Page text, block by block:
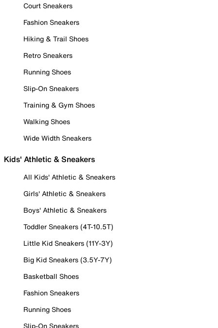
Court Sneakers
Fashion Sneakers
Hiking & Trail Shoes
Retro Sneakers
Running Shoes
Slip-On Sneakers
Training & Gym Shoes
Walking Shoes
Wide Width Sneakers
Kids' Athletic & Sneakers
All Kids' Athletic & Sneakers
Girls' Athletic & Sneakers
Boys' Athletic & Sneakers
Toddler Sneakers (4T-10.5T)
Little Kid Sneakers (11Y-3Y)
Big Kid Sneakers (3.5Y-7Y)
Basketball Shoes
Fashion Sneakers
Running Shoes
Slip-On Sneakers